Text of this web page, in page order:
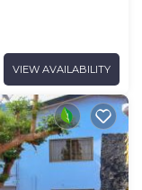
VIEW AVAILABILITY